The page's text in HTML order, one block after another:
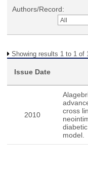
Authors/Record:
Showing results 1 to 1 of
Issue Date
2010
cross
model.